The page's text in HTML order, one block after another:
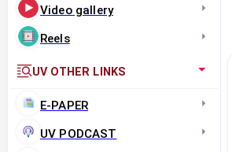
Video gallery
Reels
UV OTHER LINKS
E-PAPER
UV PODCAST